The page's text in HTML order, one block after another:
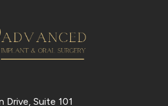
Drive, Suite 101